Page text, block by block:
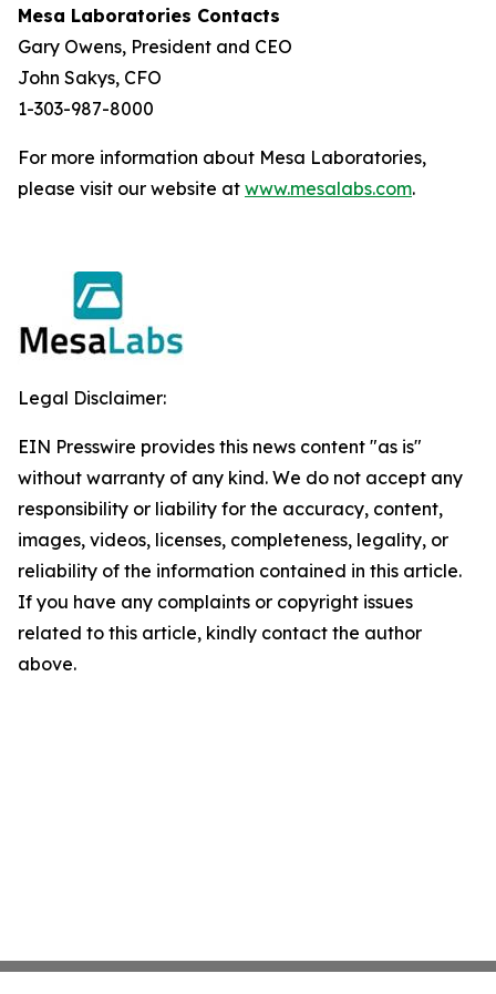
Mesa Laboratories Contacts
Gary Owens, President and CEO
John Sakys, CFO
1-303-987-8000
For more information about Mesa Laboratories,
please visit our website at www.mesalabs.com.
Legal Disclaimer:
EIN Presswire provides this news content "as is"
without warranty of any kind. We do not accept any
responsibility or liability for the accuracy, content,
images, videos, licenses, completeness, legality, or
reliability of the information contained in this article.
If you have any complaints or copyright issues
related to this article, kindly contact the author
above.